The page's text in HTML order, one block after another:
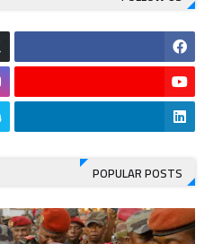
POPULAR POSTS